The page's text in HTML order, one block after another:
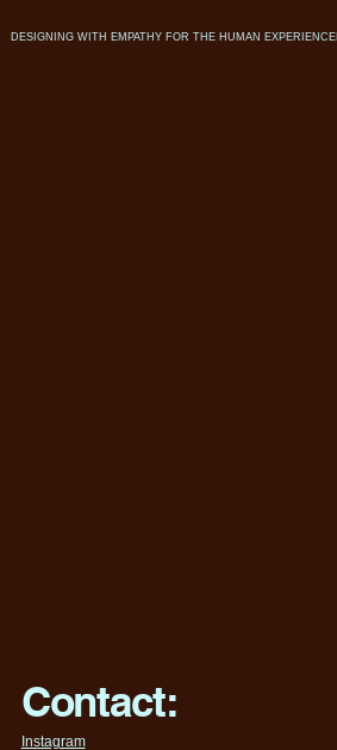
DESIGNING WITH EMPATHY FOR THE HUMAN EXPERIENCE
Contact:
Instagram